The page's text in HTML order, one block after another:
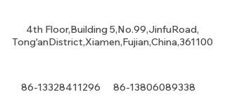
4th Floor,Building 5,No.99,JinfuRoad,
Tong'anDistrict,Xiamen,Fujian,China,361100
86-13328411296 86-13806089338